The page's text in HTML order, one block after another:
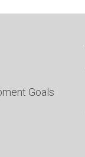
Goals